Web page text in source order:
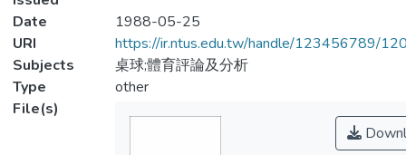
Date
1988-05-25
URI
https://ir.ntus.edu.tw/handle/123456789/
Subjects
桌球;體育評論及分析
Type
other
File(s)